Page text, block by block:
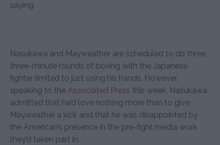
saying.
Nasukawa and Mayweather are scheduled to do three,
three-minute rounds of boxing with the Japanese
fighter limited to just using his hands. However,
speaking to the Associated Press this week, Nasukawa
admitted that he’d love nothing more than to give
Mayweather a kick and that he was disappointed by
the American’s presence in the pre-fight media work
they’d taken part in.